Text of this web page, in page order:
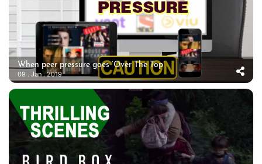
When peer pressure goes ‘Over The Top’
09 . Jan . 2019